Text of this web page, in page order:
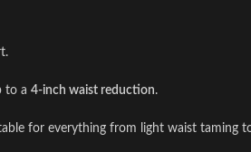
to a 4-inch waist reduction.
for everything from light waist taming